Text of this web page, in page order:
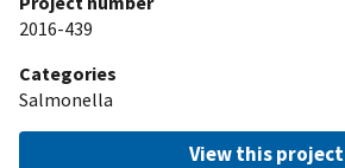
2016-439
Categories
Salmonella
View this project